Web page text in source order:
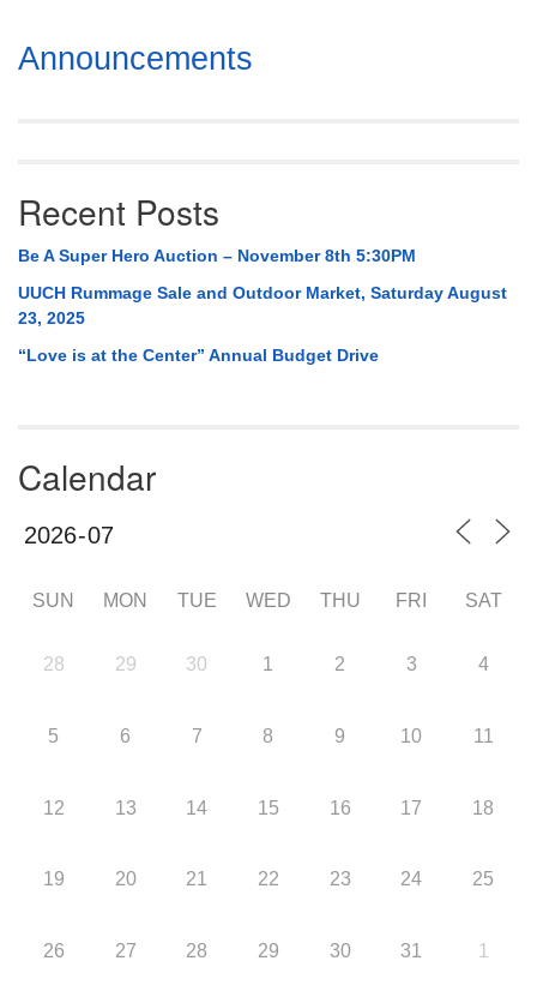
Section
Navigation
Announcements
Recent Posts
Be A Super Hero Auction – November 8th 5:30PM
UUCH Rummage Sale and Outdoor Market, Saturday August
23, 2025
“Love is at the Center” Annual Budget Drive
Calendar
SUN MON TUE WED THU FRI SAT
28 29 30 1 2 3 4
5 6 7 8 9 10 11
12 13 14 15 16 17 18
19 20 21 22 23 24 25
26 27 28 29 30 31 1